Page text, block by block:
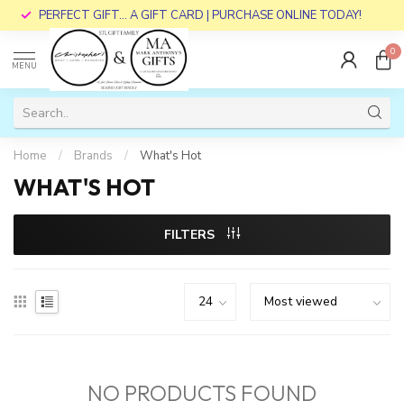
PERFECT GIFT... A GIFT CARD | PURCHASE ONLINE TODAY!
MENU
0
Home / Brands / What's Hot
WHAT'S HOT
FILTERS
NO PRODUCTS FOUND